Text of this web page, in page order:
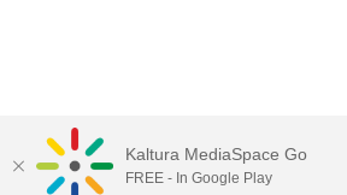
Learn more about Kaltura MediaSpace™
Kaltura MediaSpace Go
FREE - In Google Play